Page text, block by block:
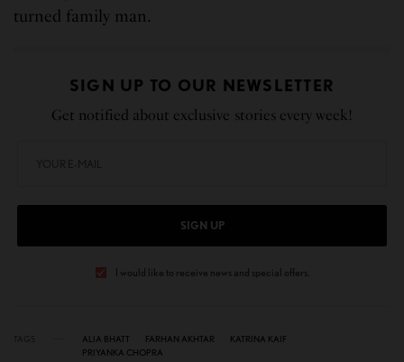
turned family man.
SIGN UP TO OUR NEWSLETTER
Get notified about exclusive stories every week!
SIGN UP
I would like to receive news and special offers.
ALIA BHATT FARHAN AKHTAR
KATRINA KAIF
PRIYANKA CHOPRA